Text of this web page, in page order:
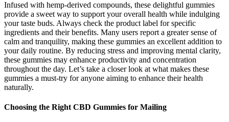
Infused with hemp-derived compounds, these delightful gummies
provide a sweet way to support your overall health while indulging
your taste buds. Always check the product label for specific
ingredients and their benefits. Many users report a greater sense of
calm and tranquility, making these gummies an excellent addition to
your daily routine. By reducing stress and improving mental clarity,
these gummies may enhance productivity and concentration
throughout the day. Let’s take a closer look at what makes these
gummies a must-try for anyone aiming to enhance their health
naturally.
Choosing the Right CBD Gummies for Mailing